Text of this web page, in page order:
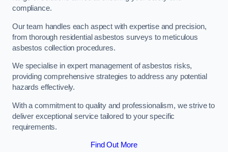
compliance.
Our team handles each aspect with expertise and precision,
from thorough residential asbestos surveys to meticulous
asbestos collection procedures.
We specialise in expert management of asbestos risks,
providing comprehensive strategies to address any potential
hazards effectively.
With a commitment to quality and professionalism, we strive to
deliver exceptional service tailored to your specific
requirements.
Find Out More